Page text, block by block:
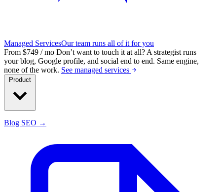
Managed ServicesOur team runs all of it for you
From $749 / mo Don’t want to touch it at all? A strategist runs
your blog, Google profile, and social end to end. Same engine,
none of the work. See managed services
Blog SEO →